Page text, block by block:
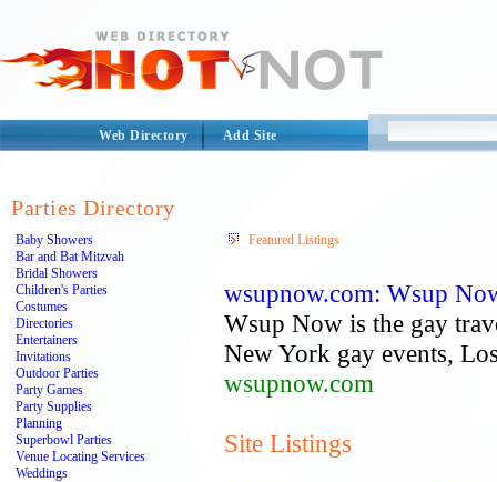
Web Directory Add Site
Parties Directory
Baby Showers
Bar and Bat Mitzvah
Bridal Showers
Children's Parties
Costumes
Directories
Entertainers
Invitations
Outdoor Parties
Party Games
Party Supplies
Planning
Superbowl Parties
Venue Locating Services
Weddings
Featured Listings
wsupnow.com: Wsup
Wsup Now is the gay
New York gay events,
wsupnow.com
Site Listings